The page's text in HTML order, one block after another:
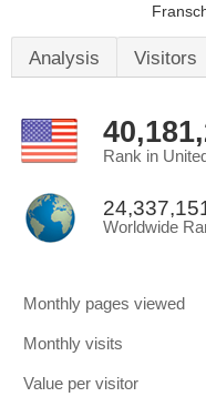
Analysis Visitors
Rank in
Worldwide
Monthly pages viewed
Monthly visits
Value per visitor